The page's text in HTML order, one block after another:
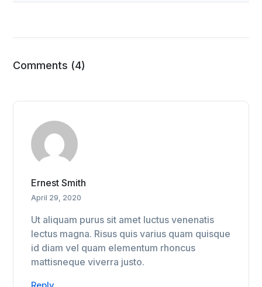
Comments (4)
Ernest Smith
April 29, 2020
Ut aliquam purus sit amet luctus venenatis
lectus magna. Risus quis varius quam quisque
id diam vel quam elementum rhoncus
mattisneque viverra justo.